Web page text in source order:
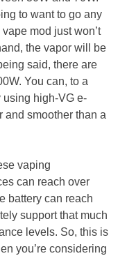
to want to go any
mod just won’t
the vapor will be
said, there are
You can, to a
using high-VG e-
and smoother than a
vaping
can reach over
battery can reach
support that much
levels. So, this is
you’re considering